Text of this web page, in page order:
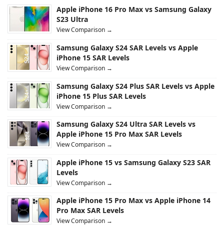
Apple iPhone 16 Pro Max vs Samsung Galaxy
S23 Ultra
View Comparison →
Samsung Galaxy S24 SAR Levels vs Apple
iPhone 15 SAR Levels
View Comparison →
Samsung Galaxy S24 Plus SAR Levels vs Apple
iPhone 15 Plus SAR Levels
View Comparison →
Samsung Galaxy S24 Ultra SAR Levels vs
Apple iPhone 15 Pro Max SAR Levels
View Comparison →
Apple iPhone 15 vs Samsung Galaxy S23 SAR
Levels
View Comparison →
Apple iPhone 15 Pro Max vs Apple iPhone 14
Pro Max SAR Levels
View Comparison →